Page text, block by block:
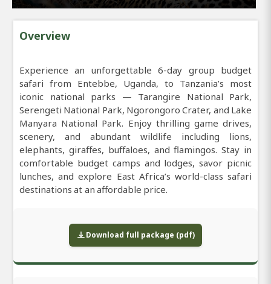
Overview
Experience an unforgettable 6-day group budget
safari from Entebbe, Uganda, to Tanzania’s most
iconic national parks — Tarangire National Park,
Serengeti National Park, Ngorongoro Crater, and Lake
Manyara National Park. Enjoy thrilling game drives,
scenery, and abundant wildlife including lions,
elephants, giraffes, buffaloes, and flamingos. Stay in
comfortable budget camps and lodges, savor picnic
lunches, and explore East Africa’s world-class safari
destinations at an affordable price.
Download full package (pdf)